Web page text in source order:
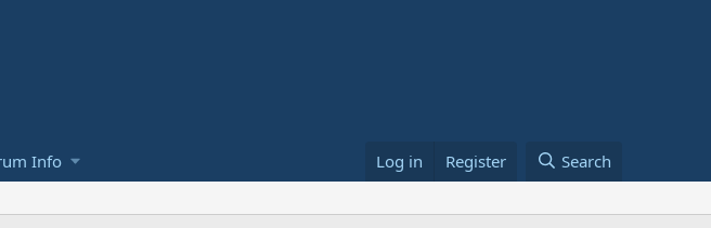
Info Log in Register Search